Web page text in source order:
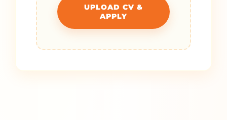
UPLOAD CV &
APPLY